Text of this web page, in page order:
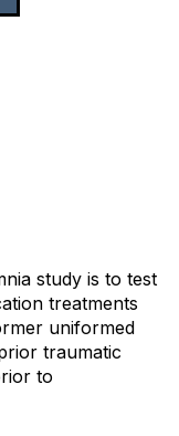
study is to test
treatments
uniformed
traumatic
to